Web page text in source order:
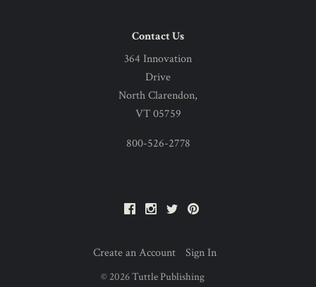
Contact Us
364 Innovation
Drive
North Clarendon,
VT 05759
800-526-2778
FacebookInstagram
Twitter
Create an Account Sign In
© 2026Tuttle Publishing